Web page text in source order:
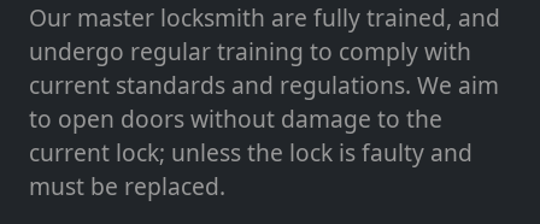
Our master locksmith are fully trained, and
undergo regular training to comply with
current standards and regulations. We aim
to open doors without damage to the
current lock; unless the lock is faulty and
must be replaced.